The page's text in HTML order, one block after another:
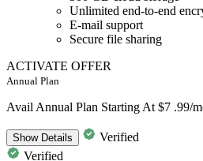
Unlimited end-to-end
E-mail support
Secure file sharing
ACTIVATE OFFER
Annual Plan
Avail Annual Plan Starting At $7 .99/
ShowDetails
Verified
Verified